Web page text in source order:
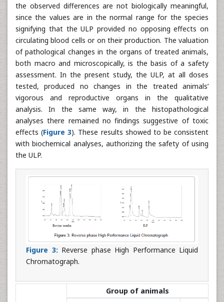
the observed differences are not biologically meaningful,
since the values are in the normal range for the species
signifying that the ULP provided no opposing effects on
circulating blood cells or on their production. The valuation
of pathological changes in the organs of treated animals,
both macro and microscopically, is the basis of a safety
assessment. In the present study, the ULP, at all doses
tested, produced no changes in the treated animals’
vigorous and reproductive organs in the qualitative
analysis. In the same way, in the histopathological
analyses there remained no findings suggestive of toxic
effects (Figure 3). These results showed to be consistent
with biochemical analyses, authorizing the safety of using
the ULP.
Figure 3: Reverse phase High Performance Liquid
Chromatograph.
Group of animals